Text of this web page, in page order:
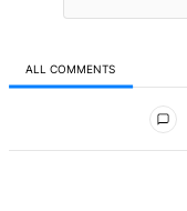
ALL COMMENTS